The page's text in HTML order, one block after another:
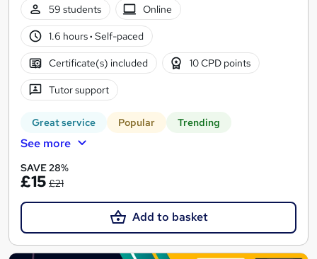
59 students Online
1.6 hours· Self-paced
Certificate(s) included 10 CPD points
Tutor support
Great service Popular Trending
See more
SAVE 28%
£15 £21
Add to basket